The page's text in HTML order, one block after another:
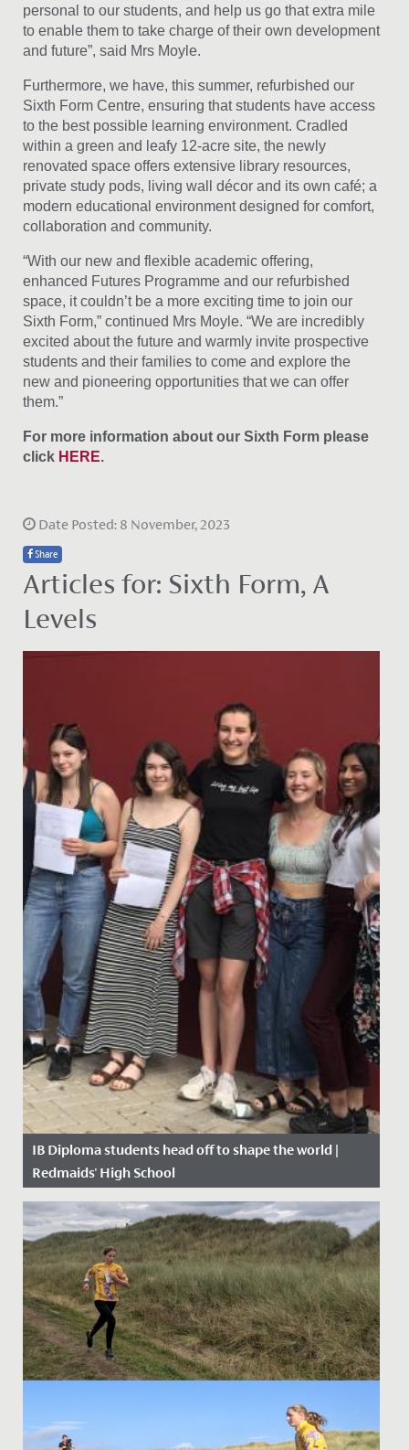
personal to our students, and help us go that extra mile
to enable them to take charge of their own development
and future”, said Mrs Moyle.
Furthermore, we have, this summer, refurbished our
Sixth Form Centre, ensuring that students have access
to the best possible learning environment. Cradled
within a green and leafy 12-acre site, the newly
renovated space offers extensive library resources,
private study pods, living wall décor and its own café; a
modern educational environment designed for comfort,
collaboration and community.
“With our new and flexible academic offering,
enhanced Futures Programme and our refurbished
space, it couldn’t be a more exciting time to join our
Sixth Form,” continued Mrs Moyle. “We are incredibly
excited about the future and warmly invite prospective
students and their families to come and explore the
new and pioneering opportunities that we can offer
them.”
For more information about our Sixth Form please
click HERE.
Date Posted: 8 November, 2023
Share
Articles for: Sixth Form, A
Levels
IB Diploma students head off to shape the world |
Redmaids' High School
Date Posted: 11 July, 2019